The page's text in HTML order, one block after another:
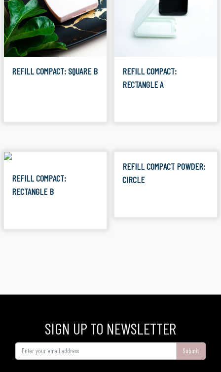
REFILL COMPACT: SQUARE B
REFILL COMPACT:
RECTANGLE A
REFILL COMPACT:
RECTANGLE B
REFILL COMPACT POWDER:
CIRCLE
SIGN UP TO NEWSLETTER
Submit